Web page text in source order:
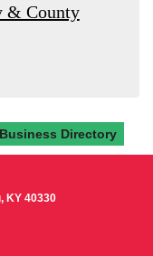
& County
Business Directory
KY 40330